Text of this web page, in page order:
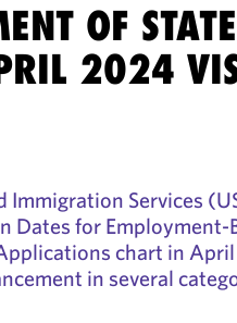
OF STATE
2024
Immigration Services
Dates for Employment-
chart in
in several